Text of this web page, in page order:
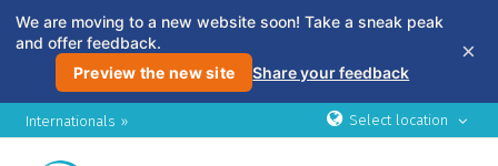
We are moving to a new website soon! Take a sneak peak
and offer feedback.
Preview the new site
Share your feedback
×
SkipInternationals » Select location